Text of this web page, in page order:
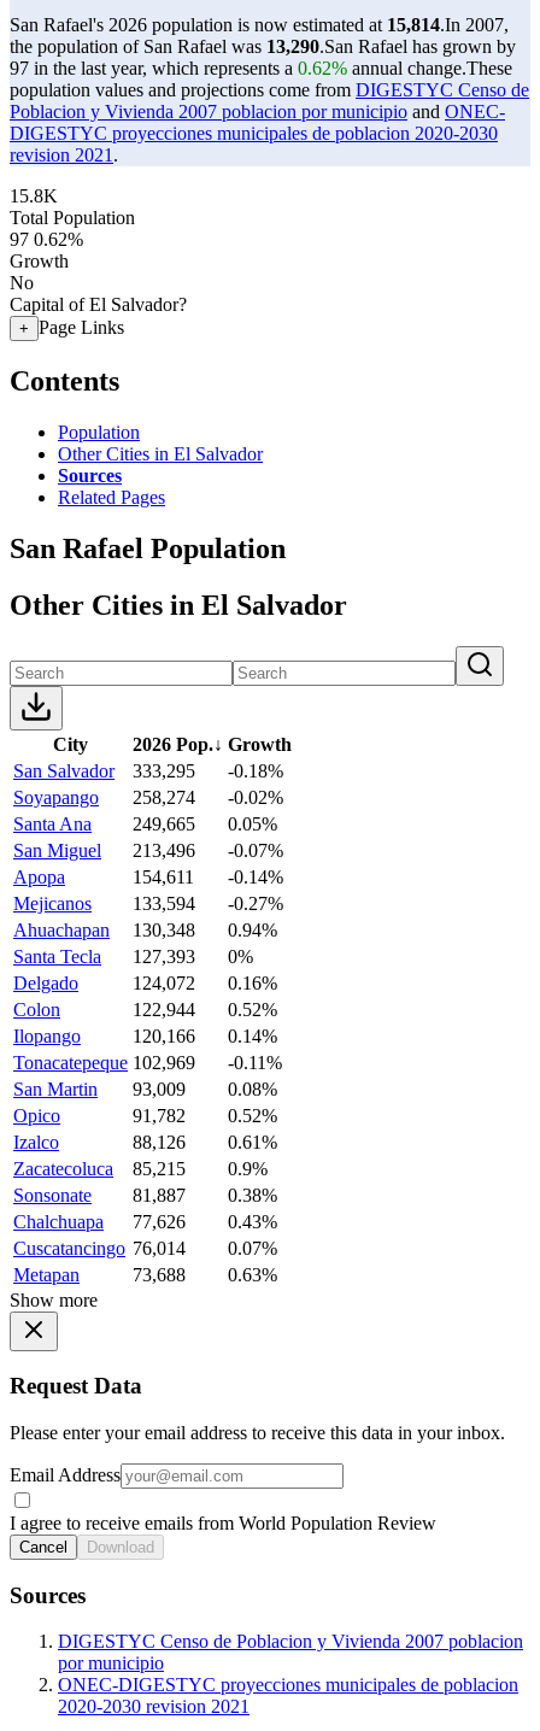
San Rafael's 2026 population is now estimated at 15,814.In 2007,
the population of San Rafael was 13,290.San Rafael has grown by
97 in the last year, which represents a 0.62% annual change.These
population values and projections come from DIGESTYC Censo de
Poblacion y Vivienda 2007 poblacion por municipio and ONEC-
DIGESTYC proyecciones municipales de poblacion 2020-2030
revision 2021 .
15.8K
Total Population
97 0.62%
Growth
No
Capital of El Salvador?
+ Page Links
Contents
Population
Other Cities in El Salvador
Sources
Related Pages
San Rafael Population
Other Cities in El Salvador
City 2026 Pop.↓ Growth
San Salvador
333,295
-0.18%
Soyapango
258,274
-0.02%
Santa Ana
249,665
0.05%
San Miguel
213,496
-0.07%
Apopa
154,611
-0.14%
Mejicanos
133,594
-0.27%
Ahuachapan
130,348
0.94%
Santa Tecla
127,393
0%
Delgado
124,072
0.16%
Colon
122,944
0.52%
Ilopango
120,166
0.14%
Tonacatepeque 102,969
-0.11%
San Martin
93,009
0.08%
Opico
91,782
0.52%
Izalco
88,126
0.61%
Zacatecoluca
85,215
0.9%
Sonsonate
81,887
0.38%
Chalchuapa
77,626
0.43%
Cuscatancingo 76,014
0.07%
Metapan
73,688
0.63%
Show more
Request Data
Please enter your email address to receive this data in your inbox.
Email Address
I agree to receive emails from World Population Review
Cancel Download
Sources
DIGESTYC Censo de Poblacion y Vivienda 2007 poblacion
por municipio
ONEC-DIGESTYC proyecciones municipales de poblacion
2020-2030 revision 2021